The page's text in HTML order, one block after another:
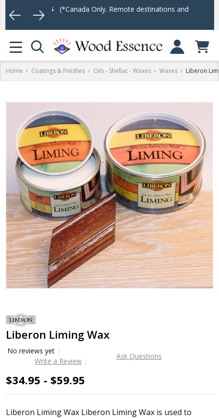
$75 (*Canada Only. Remote destinations and heavy weight items
MENU
Home Coatings & Finishes Oils - Shellac - Waxes Waxes Liberon
Liberon Liming Wax
No reviews yet
Write a Review
Ask Questions
$34.95 - $59.95
Liberon Liming Wax Liberon Liming Wax is used to